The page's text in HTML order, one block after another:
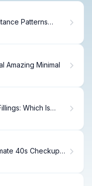
Patterns
Amazing Minimal
Which Is
40s Checkup